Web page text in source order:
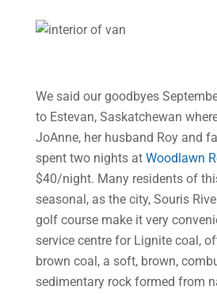
We said our goodbyes
to Estevan, Saskatchewan
JoAnne, her husband Roy and
spent two nights at Woodlawn
$40/night. Many residents of
seasonal, as the city, Souris
golf course make it very
service centre for Lignite coal,
brown coal, a soft, brown,
sedimentary rock formed from